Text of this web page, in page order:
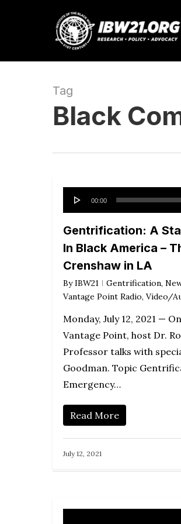
Tag
Black
Audio
Player
00:00
Gentrification: A
In Black America –
Crenshaw in LA
By IBW21 Gentrification,
Vantage Point Radio, Video/
Monday, July 12, 2021 —
Vantage Point, host Dr.
Professor talks with
Goodman. Topic
Emergency…
Read More
July 12, 2021